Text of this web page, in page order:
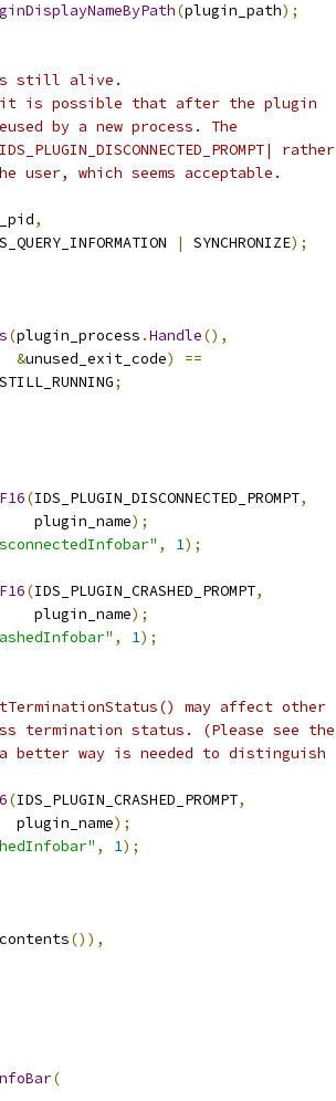
(plugin_path);
is still alive.
it is possible that after the plugin
by a new process. The
rather
the user, which seems acceptable.
,
| SYNCHRONIZE);
(plugin_process .Handle(),
&unused_exit_code)
==
;
(IDS_PLUGIN_DISCONNECTED_PROMPT,
plugin_name
);
, 1);
(IDS_PLUGIN_CRASHED_PROMPT,
plugin_name
);
, 1);
may affect other
termination status. (Please see the
better way is needed to distinguish
(IDS_PLUGIN_CRASHED_PROMPT,
plugin_name
);
, 1);
()),
(